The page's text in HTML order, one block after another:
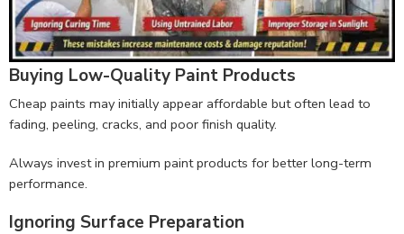
Buying Low-Quality Paint Products
Cheap paints may initially appear affordable but often lead to
fading, peeling, cracks, and poor finish quality.
Always invest in premium paint products for better long-term
performance.
Ignoring Surface Preparation